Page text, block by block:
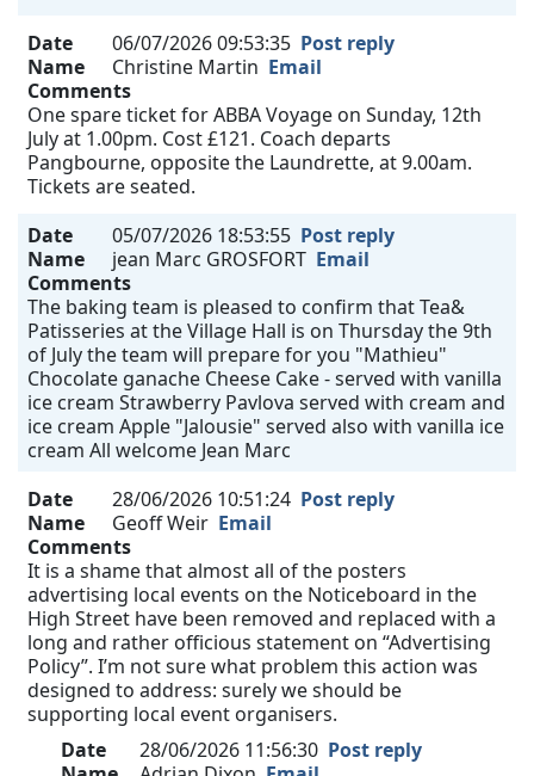
Date 06/07/2026 09:53:35 Post reply
Name
Christine Martin Email
Comments
One spare ticket for ABBA Voyage on Sunday, 12th
July at 1.00pm. Cost £121. Coach departs
Pangbourne, opposite the Laundrette, at 9.00am.
Tickets are seated.
Date
05/07/2026 18:53:55 Post reply
Name
jean Marc GROSFORT Email
Comments
The baking team is pleased to confirm that Tea&
Patisseries at the Village Hall is on Thursday the 9th
of July the team will prepare for you "Mathieu"
Chocolate ganache Cheese Cake - served with vanilla
ice cream Strawberry Pavlova served with cream and
ice cream Apple "Jalousie" served also with vanilla ice
cream All welcome Jean Marc
Date
28/06/2026 10:51:24 Post reply
Name
Geoff Weir Email
Comments
It is a shame that almost all of the posters
advertising local events on the Noticeboard in the
High Street have been removed and replaced with a
long and rather officious statement on “Advertising
Policy”. I’m not sure what problem this action was
designed to address: surely we should be
supporting local event organisers.
Date
28/06/2026 11:56:30 Post reply